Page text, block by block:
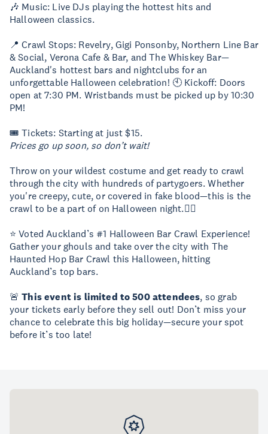
🎶 Music: Live DJs playing the hottest hits and
Halloween classics.
📍 Crawl Stops: Revelry, Gigi Ponsonby, Northern Line Bar
& Social, Verona Cafe & Bar, and The Whiskey Bar—
Auckland's hottest bars and nightclubs for an
unforgettable Halloween celebration! 🕙 Kickoff: Doors
open at 7:30 PM. Wristbands must be picked up by 10:30
PM!
🎟 Tickets: Starting at just $15.
Prices go up soon, so don’t wait!
Throw on your wildest costume and get ready to crawl
through the city with hundreds of partygoers. Whether
you're creepy, cute, or covered in fake blood—this is the
crawl to be a part of on Halloween night.🧟‍♀️
⭐ Voted Auckland’s #1 Halloween Bar Crawl Experience!
Gather your ghouls and take over the city with The
Haunted Hop Bar Crawl this Halloween, hitting
Auckland’s top bars.
🚨This event is limited to 500 attendees, so grab
your tickets early before they sell out! Don’t miss your
chance to celebrate this big holiday—secure your spot
before it’s too late!